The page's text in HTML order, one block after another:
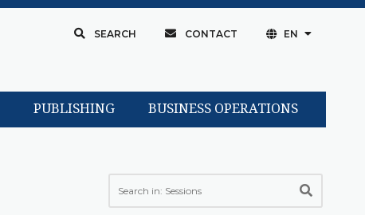
SEARCH CONTACT EN
PUBLISHING BUSINESS OPERATIONS